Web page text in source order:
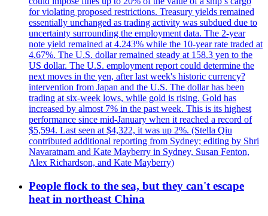
for violating proposed restrictions. Treasury yields remained
essentially unchanged as trading activity was subdued due to
uncertainty surrounding the employment data. The 2-year
note yield remained at 4.243% while the 10-year rate traded at
4.67%. The U.S. dollar remained steady at 158.3 yen to the
US dollar. The U.S. employment report could determine the
next moves in the yen, after last week's historic currency?
intervention from Japan and the U.S. The dollar has been
trading at six-week lows, while gold is rising. Gold has
increased by almost 7% in the past week. This is its highest
performance since mid-January when it reached a record of
$5,594. Last seen at $4,322, it was up 2%. (Stella Qiu
contributed additional reporting from Sydney; editing by Shri
Navaratnam and Kate Mayberry in Sydney, Susan Fenton,
Alex Richardson, and Kate Mayberry)
People flock to the sea, but they can't escape
heat in northeast China